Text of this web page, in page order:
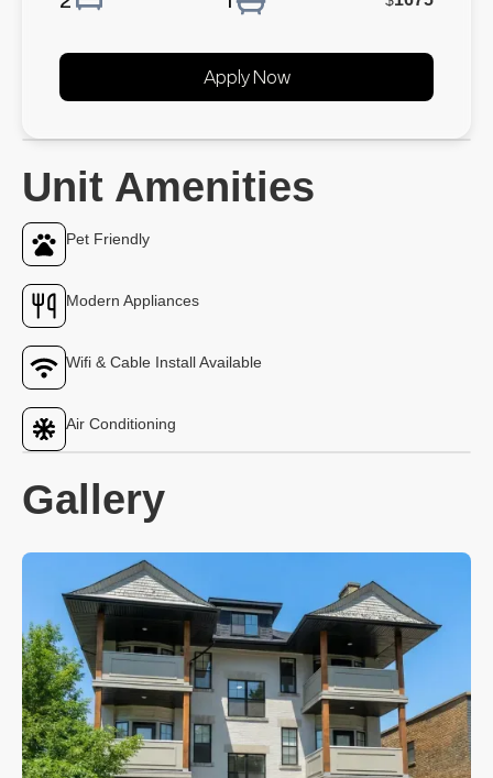
Apply Now
Unit Amenities
Pet Friendly
Modern Appliances
Wifi & Cable Install Available
Air Conditioning
Gallery